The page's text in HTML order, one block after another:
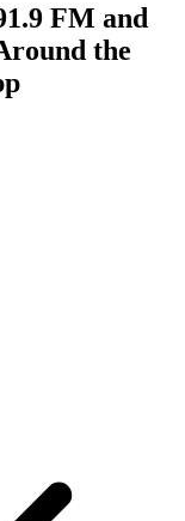
FM and
the